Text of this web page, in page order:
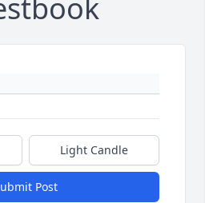
Light Candle
Post